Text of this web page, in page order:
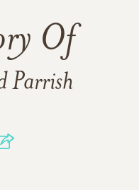
Of
Parrish